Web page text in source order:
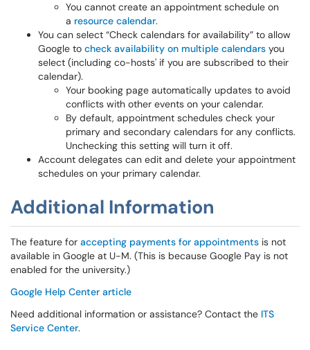
You cannot create an appointment schedule on
a resource calendar.
You can select “Check calendars for availability” to allow
Google to check availability on multiple calendars you
select (including co-hosts' if you are subscribed to their
calendar).
Your booking page automatically updates to avoid
conflicts with other events on your calendar.
By default, appointment schedules check your
primary and secondary calendars for any conflicts.
Unchecking this setting will turn it off.
Account delegates can edit and delete your appointment
schedules on your primary calendar.
Additional Information
The feature for accepting payments for appointments is not
available in Google at U-M. (This is because Google Pay is not
enabled for the university.)
Google Help Center article
Need additional information or assistance? Contact the ITS
Service Center.